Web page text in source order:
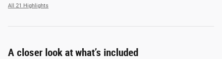
All 21 Highlights
A closer look at what’s included